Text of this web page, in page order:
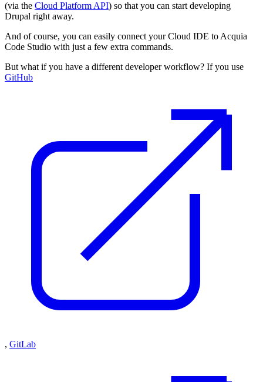
(via the Cloud Platform API) so that you can start developing
Drupal right away.
And of course, you can easily connect your Cloud IDE to Acquia
Code Studio with just a few extra commands.
But what if you have a different developer workflow? If you use
GitHub
, GitLab